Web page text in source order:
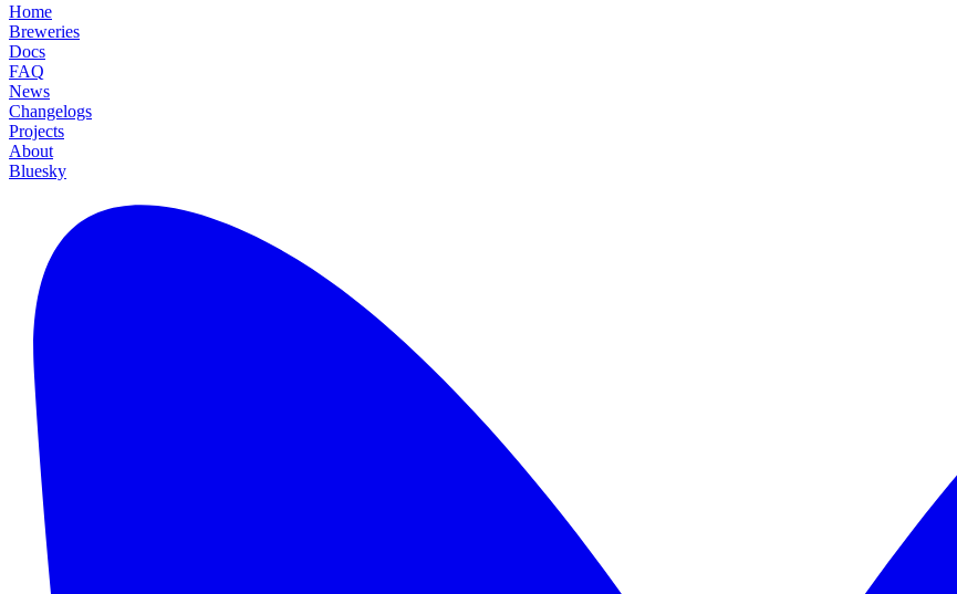
Home
Breweries
Docs
FAQ
News
Changelogs
Projects
About
Bluesky